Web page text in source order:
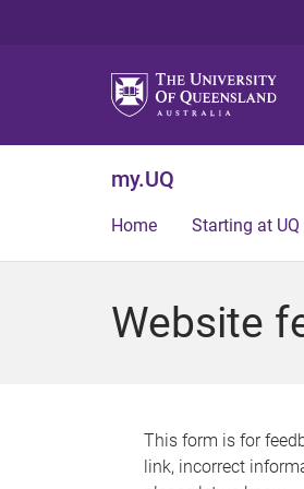
my.UQ
Home Starting at UQ
Website
This form is for
link, incorrect